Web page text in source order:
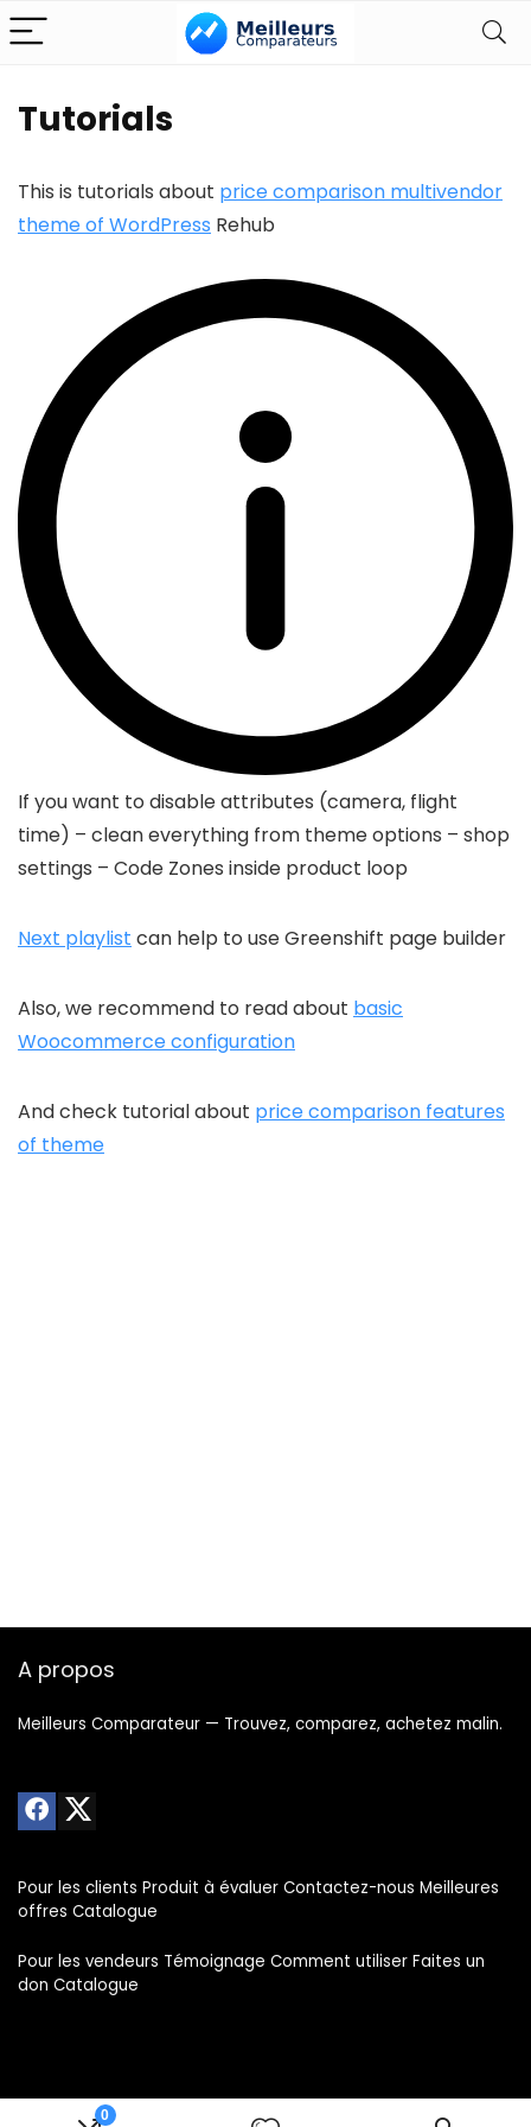
0
Tutorials
This is tutorials about price comparison multivendor
theme of WordPress Rehub
If you want to disable attributes (camera, flight
time) – clean everything from theme options – shop
settings – Code Zones inside product loop
Next playlist can help to use Greenshift page builder
Also, we recommend to read about basic
Woocommerce configuration
And check tutorial about price comparison features
of theme
A propos
Meilleurs Comparateur — Trouvez, comparez, achetez malin.
Pour les clients Produit à évaluer Contactez-nous Meilleures
offres Catalogue
Pour les vendeurs Témoignage Comment utiliser Faites un
don Catalogue